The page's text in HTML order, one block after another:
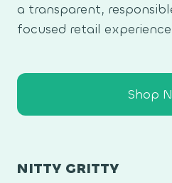
a transparent,
focused retail
Shop
NITTY GRITTY